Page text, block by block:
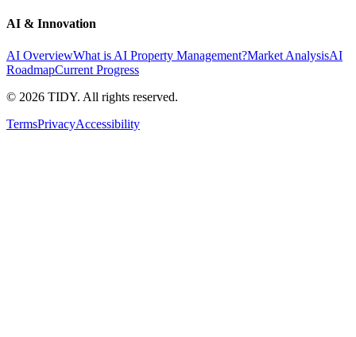
AI & Innovation
AI OverviewWhat is AI Property Management?Market AnalysisAI
RoadmapCurrent Progress
© 2026 TIDY. All rights reserved.
TermsPrivacyAccessibility